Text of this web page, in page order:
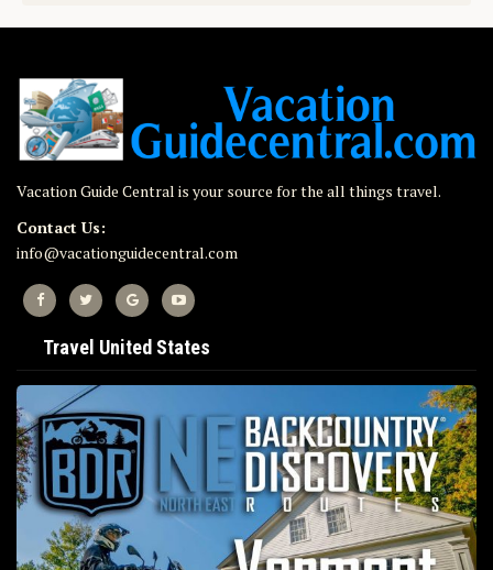
Vacation Guide Central is your source for the all things travel.
Contact Us:
info@vacationguidecentral.com
Travel United States